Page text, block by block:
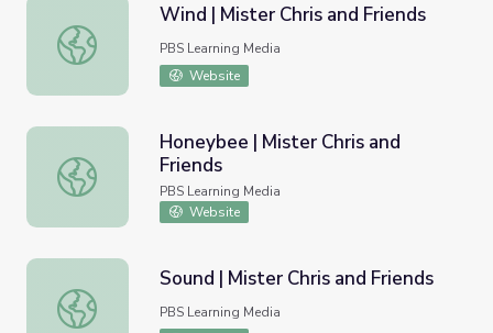
Wind | Mister Chris and Friends
Wind | Mister Chris and Friends
PBS Learning Media
Website
Honeybee | Mister Chris and Friends
Honeybee | Mister Chris and
Friends
PBS Learning Media
Website
Sound | Mister Chris and Friends
Sound | Mister Chris and Friends
PBS Learning Media